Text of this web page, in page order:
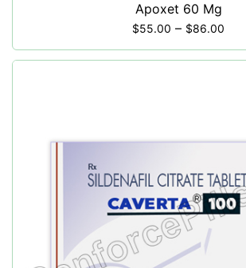
Apoxet 60 Mg
$55.00 – $86.00